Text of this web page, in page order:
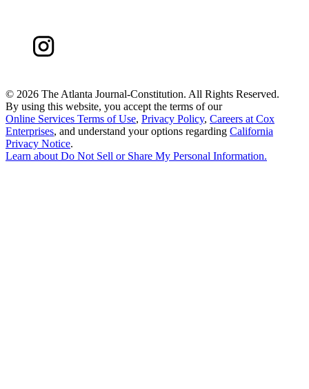
© 2026 The Atlanta Journal-Constitution. All Rights Reserved.
By using this website, you accept the terms of our
Online Services Terms of Use, Privacy Policy, Careers at Cox
Enterprises, and understand your options regarding California
Privacy Notice.
Learn about Do Not Sell or Share My Personal Information.